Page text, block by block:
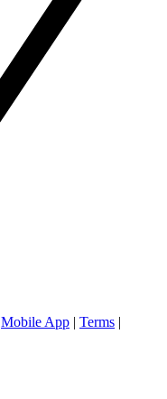
Mobile App | Terms |